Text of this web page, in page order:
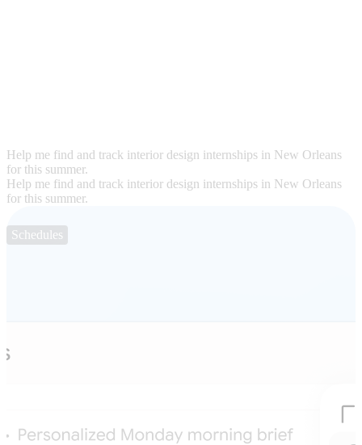
Help me find and track interior design internships in New Orleans
for this summer.
Help me find and track interior design internships in New Orleans
for this summer.
Schedules